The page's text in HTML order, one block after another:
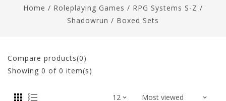
Home / Roleplaying Games / RPG Systems S-Z /
Shadowrun / Boxed Sets
Compare products(0)
Showing 0 of 0 item(s)